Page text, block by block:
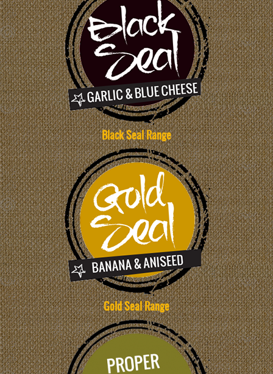
Black Seal Range
Gold Seal Range